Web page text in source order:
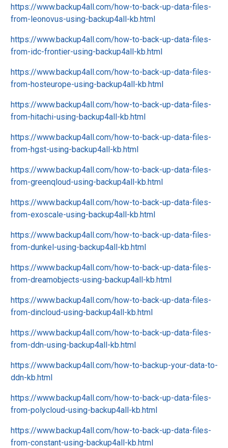
https://www.backup4all.com/how-to-back-up-data-files-
from-leonovus-using-backup4all-kb.html
https://www.backup4all.com/how-to-back-up-data-files-
from-idc-frontier-using-backup4all-kb.html
https://www.backup4all.com/how-to-back-up-data-files-
from-hosteurope-using-backup4all-kb.html
https://www.backup4all.com/how-to-back-up-data-files-
from-hitachi-using-backup4all-kb.html
https://www.backup4all.com/how-to-back-up-data-files-
from-hgst-using-backup4all-kb.html
https://www.backup4all.com/how-to-back-up-data-files-
from-greenqloud-using-backup4all-kb.html
https://www.backup4all.com/how-to-back-up-data-files-
from-exoscale-using-backup4all-kb.html
https://www.backup4all.com/how-to-back-up-data-files-
from-dunkel-using-backup4all-kb.html
https://www.backup4all.com/how-to-back-up-data-files-
from-dreamobjects-using-backup4all-kb.html
https://www.backup4all.com/how-to-back-up-data-files-
from-dincloud-using-backup4all-kb.html
https://www.backup4all.com/how-to-back-up-data-files-
from-ddn-using-backup4all-kb.html
https://www.backup4all.com/how-to-backup-your-data-to-
ddn-kb.html
https://www.backup4all.com/how-to-back-up-data-files-
from-polycloud-using-backup4all-kb.html
https://www.backup4all.com/how-to-back-up-data-files-
from-constant-using-backup4all-kb.html